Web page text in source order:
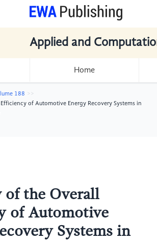
Applied and
Home
188
of Automotive Energy Recovery Systems in
of the Overall
of Automotive
Systems in